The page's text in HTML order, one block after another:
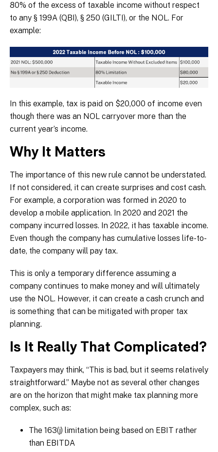
80% of the excess of taxable income without respect
to any § 199A (QBI), § 250 (GILTI), or the NOL. For
example:
In this example, tax is paid on $20,000 of income even
though there was an NOL carryover more than the
current year’s income.
Why It Matters
The importance of this new rule cannot be understated.
If not considered, it can create surprises and cost cash.
For example, a corporation was formed in 2020 to
develop a mobile application. In 2020 and 2021 the
company incurred losses. In 2022, it has taxable income.
Even though the company has cumulative losses life-to-
date, the company will pay tax.
This is only a temporary difference assuming a
company continues to make money and will ultimately
use the NOL. However, it can create a cash crunch and
is something that can be mitigated with proper tax
planning.
Is It Really That Complicated?
Taxpayers may think, “This is bad, but it seems relatively
straightforward.” Maybe not as several other changes
are on the horizon that might make tax planning more
complex, such as:
The 163(j) limitation being based on EBIT rather
than EBITDA